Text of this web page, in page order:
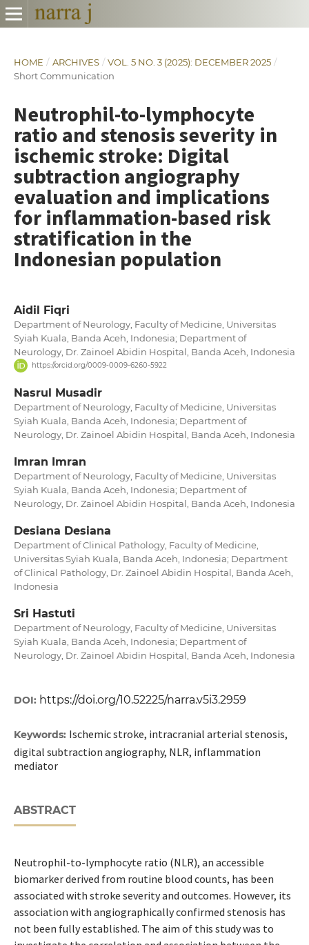
HOME / ARCHIVES / VOL. 5 NO. 3 (2025): DECEMBER 2025 /
Short Communication
Neutrophil-to-lymphocyte
ratio and stenosis severity in
ischemic stroke: Digital
subtraction angiography
evaluation and implications
for inflammation-based risk
stratification in the
Indonesian population
Aidil Fiqri
Department of Neurology, Faculty of Medicine, Universitas
Syiah Kuala, Banda Aceh, Indonesia; Department of
Neurology, Dr. Zainoel Abidin Hospital, Banda Aceh, Indonesia
https://orcid.org/0009-0009-6260-5922
Nasrul Musadir
Department of Neurology, Faculty of Medicine, Universitas
Syiah Kuala, Banda Aceh, Indonesia; Department of
Neurology, Dr. Zainoel Abidin Hospital, Banda Aceh, Indonesia
Imran Imran
Department of Neurology, Faculty of Medicine, Universitas
Syiah Kuala, Banda Aceh, Indonesia; Department of
Neurology, Dr. Zainoel Abidin Hospital, Banda Aceh, Indonesia
Desiana Desiana
Department of Clinical Pathology, Faculty of Medicine,
Universitas Syiah Kuala, Banda Aceh, Indonesia; Department
of Clinical Pathology, Dr. Zainoel Abidin Hospital, Banda Aceh,
Indonesia
Sri Hastuti
Department of Neurology, Faculty of Medicine, Universitas
Syiah Kuala, Banda Aceh, Indonesia; Department of
Neurology, Dr. Zainoel Abidin Hospital, Banda Aceh, Indonesia
DOI: https://doi.org/10.52225/narra.v5i3.2959
Keywords: Ischemic stroke, intracranial arterial stenosis,
digital subtraction angiography, NLR, inflammation
mediator
ABSTRACT
Neutrophil-to-lymphocyte ratio (NLR), an accessible
biomarker derived from routine blood counts, has been
associated with stroke severity and outcomes. However, its
association with angiographically confirmed stenosis has
not been fully established. The aim of this study was to